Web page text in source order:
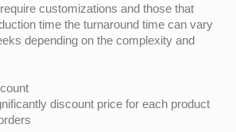
customizations and those that
time the turnaround time can vary
depending on the complexity and
discount price for each product